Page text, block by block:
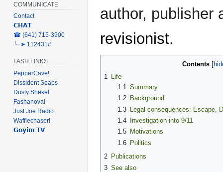
author, publisher
revisionist.
Contents
1 Life
1.1 Summary
1.2
Background
1.3 Legal consequences: Escape,
1.4
Investigation into 9/11
1.5
Motivations
1.6 Politics
2 Publications
3 See also
COMMUNICATE
Contact
𝗖𝗛𝗔𝗧
‎☎ (641) 715-3900
╰┈➤ 112431#
FASH LINKS
PepperCave!
Dissident Soaps
Dusty Shekel
Fashanova!
Just Joe Radio
Wafflechaser!
𝗚𝗼𝘆𝗶𝗺 𝗧𝗩